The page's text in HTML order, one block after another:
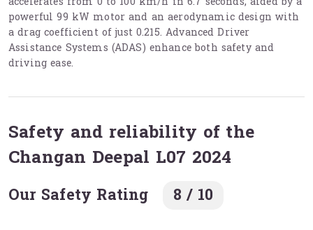
powerful 99 kW motor and an aerodynamic design with
a drag coefficient of just 0.215. Advanced Driver
Assistance Systems (ADAS) enhance both safety and
driving ease.
Safety and reliability of the
Changan Deepal L07 2024
Our Safety Rating 8 / 10